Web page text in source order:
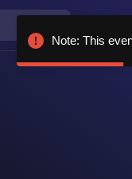
Note: This